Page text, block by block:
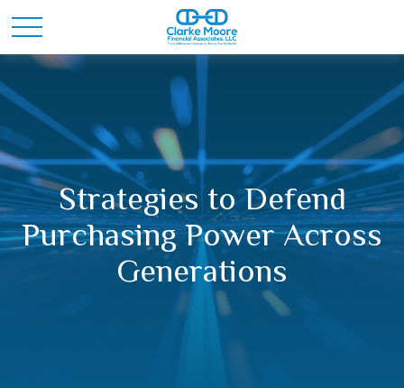
Strategies to Defend
Purchasing Power Across
Generations